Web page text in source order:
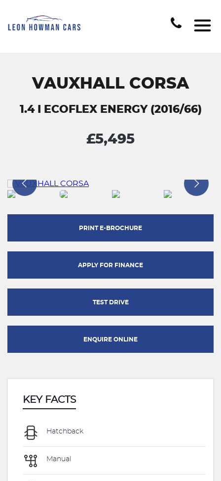
VAUXHALL CORSA
1.4 I ECOFLEX ENERGY (2016/66)
£5,495
PRINT E-BROCHURE
APPLY FOR FINANCE
TEST DRIVE
ENQUIRE ONLINE
KEY FACTS
Hatchback
Manual